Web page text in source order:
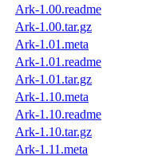
Ark-1.00.readme
Ark-1.00.tar.gz
Ark-1.01.meta
Ark-1.01.readme
Ark-1.01.tar.gz
Ark-1.10.meta
Ark-1.10.readme
Ark-1.10.tar.gz
Ark-1.11.meta